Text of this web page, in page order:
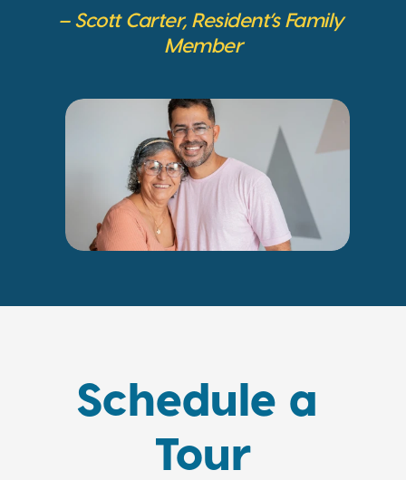
– Scott Carter, Resident’s Family
Member
Schedule a
Tour